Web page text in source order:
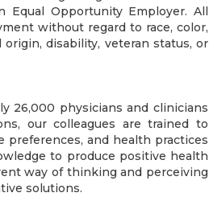
Equal Opportunity Employer. All
without regard to race, color,
disability, veteran status, or
26,000 physicians and clinicians
our colleagues are trained to
preferences, and health practices
to produce positive health
way of thinking and perceiving
solutions.